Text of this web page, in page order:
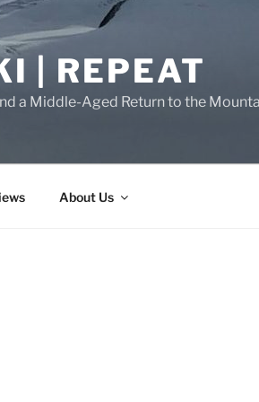
| REPEAT
a Middle-Aged Return to the
About Us